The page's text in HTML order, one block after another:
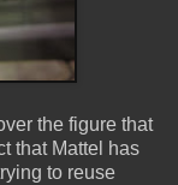
the figure that
that Mattel has
to reuse